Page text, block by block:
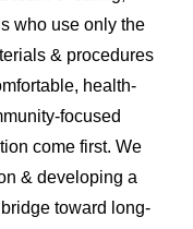
who use only the
& procedures
health-
focused
come first. We
& developing a
toward long-